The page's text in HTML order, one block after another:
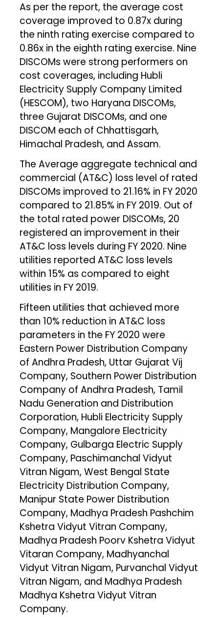
As per the report, the average cost
coverage improved to 0.87x during
the ninth rating exercise compared to
0.86x in the eighth rating exercise. Nine
DISCOMs were strong performers on
cost coverages, including Hubli
Electricity Supply Company Limited
(HESCOM), two Haryana DISCOMs,
three Gujarat DISCOMs, and one
DISCOM each of Chhattisgarh,
Himachal Pradesh, and Assam.
The Average aggregate technical and
commercial (AT&C) loss level of rated
DISCOMs improved to 21.16% in FY 2020
compared to 21.85% in FY 2019. Out of
the total rated power DISCOMs, 20
registered an improvement in their
AT&C loss levels during FY 2020. Nine
utilities reported AT&C loss levels
within 15% as compared to eight
utilities in FY 2019.
Fifteen utilities that achieved more
than 10% reduction in AT&C loss
parameters in the FY 2020 were
Eastern Power Distribution Company
of Andhra Pradesh, Uttar Gujarat Vij
Company, Southern Power Distribution
Company of Andhra Pradesh, Tamil
Nadu Generation and Distribution
Corporation, Hubli Electricity Supply
Company, Mangalore Electricity
Company, Gulbarga Electric Supply
Company, Paschimanchal Vidyut
Vitran Nigam, West Bengal State
Electricity Distribution Company,
Manipur State Power Distribution
Company, Madhya Pradesh Pashchim
Kshetra Vidyut Vitran Company,
Madhya Pradesh Poorv Kshetra Vidyut
Vitaran Company, Madhyanchal
Vidyut Vitran Nigam, Purvanchal Vidyut
Vitran Nigam, and Madhya Pradesh
Madhya Kshetra Vidyut Vitran
Company.